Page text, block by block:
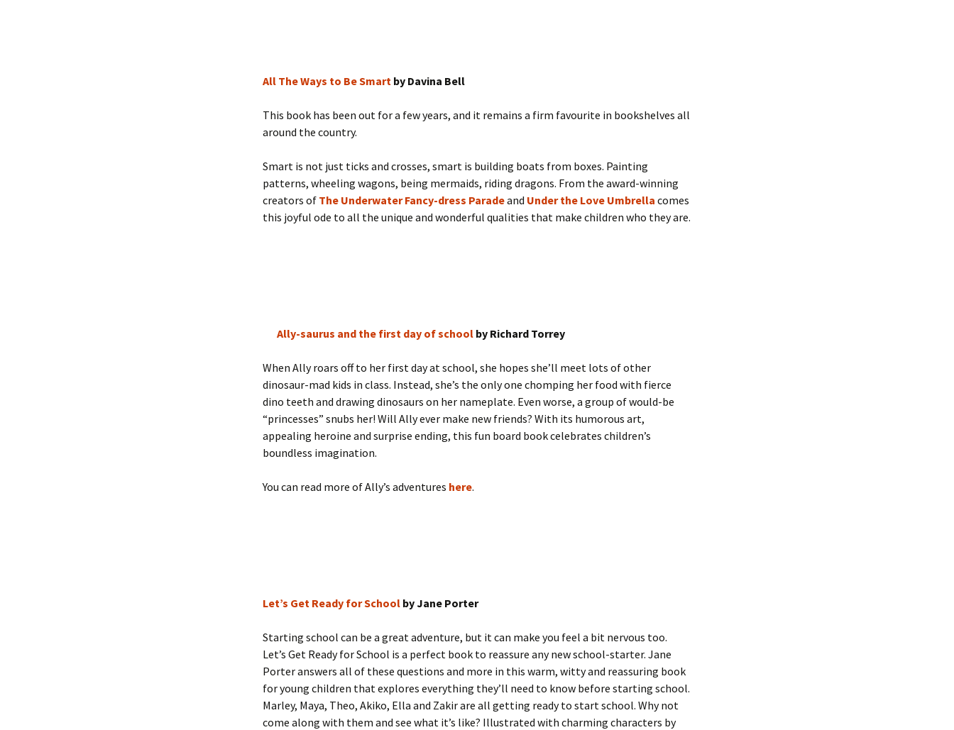
All The Ways to Be Smart by Davina Bell
This book has been out for a few years, and it remains a firm favourite in bookshelves all
around the country.
Smart is not just ticks and crosses, smart is building boats from boxes. Painting
patterns, wheeling wagons, being mermaids, riding dragons. From the award-winning
creators of The Underwater Fancy-dress Paradeand Under the Love Umbrella comes
this joyful ode to all the unique and wonderful qualities that make children who they are.
Ally-saurus and the first day of school by Richard Torrey
When Ally roars off to her first day at school, she hopes she’ll meet lots of other
dinosaur-mad kids in class. Instead, she’s the only one chomping her food with fierce
dino teeth and drawing dinosaurs on her nameplate. Even worse, a group of would-be
“princesses” snubs her! Will Ally ever make new friends? With its humorous art,
appealing heroine and surprise ending, this fun board book celebrates children’s
boundless imagination.
You can read more of Ally’s adventures here.
Let’s Get Ready for School by Jane Porter
Starting school can be a great adventure, but it can make you feel a bit nervous too.
Let’s Get Ready for School is a perfect book to reassure any new school-starter. Jane
Porter answers all of these questions and more in this warm, witty and reassuring book
for young children that explores everything they’ll need to know before starting school.
Marley, Maya, Theo, Akiko, Ella and Zakir are all getting ready to start school. Why not
come along with them and see what it’s like? Illustrated with charming characters by